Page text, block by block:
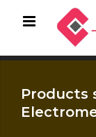
Products